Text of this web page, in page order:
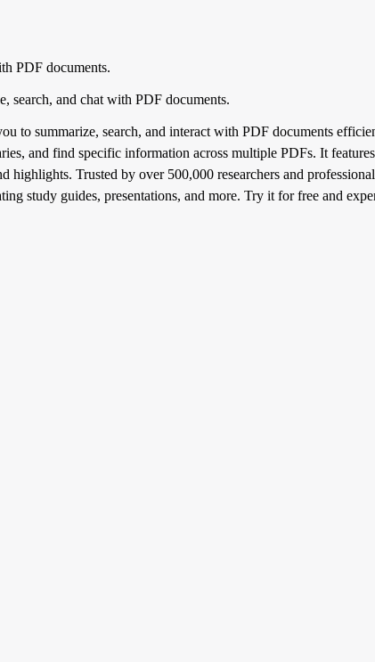
PDF documents.
search, and chat with PDF documents.
to summarize, search, and interact with PDF documents
and find specific information across multiple PDFs. It
highlights. Trusted by over 500,000 researchers and
study guides, presentations, and more. Try it for free and